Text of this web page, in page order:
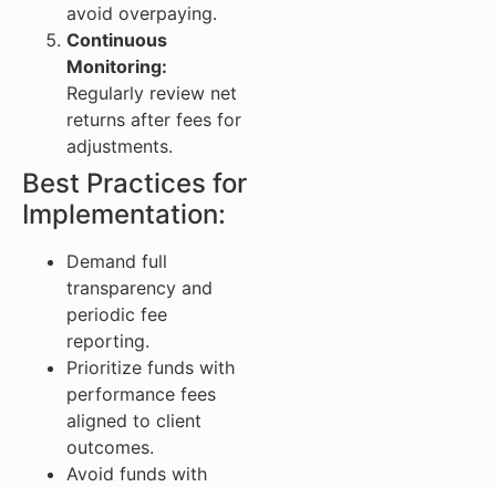
avoid overpaying.
Continuous
Monitoring:
Regularly review net
returns after fees for
adjustments.
Best Practices for
Implementation:
Demand full
transparency and
periodic fee
reporting.
Prioritize funds with
performance fees
aligned to client
outcomes.
Avoid funds with